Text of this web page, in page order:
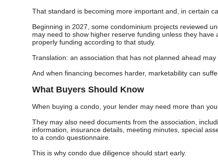
That standard is becoming more important and, in certain
Beginning in 2027, some condominium projects reviewed
may need to show higher reserve funding unless they
properly funding according to that study.
Translation: an association that has not planned ahead
And when financing becomes harder, marketability can
What Buyers Should Know
When buying a condo, your lender may need more than
They may also need documents from the association,
information, insurance details, meeting minutes, special
to a condo questionnaire.
This is why condo due diligence should start early.